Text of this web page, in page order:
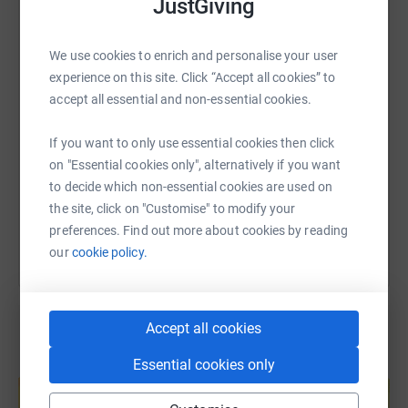
JustGiving
We use cookies to enrich and personalise your user
experience on this site. Click “Accept all cookies” to
accept all essential and non-essential cookies.
If you want to only use essential cookies then click
on "Essential cookies only", alternatively if you want
to decide which non-essential cookies are used on
the site, click on "Customise" to modify your
preferences. Find out more about cookies by reading
ourcookie policy.
Accept all cookies
Essential cookies only
people don’t always see how much they impact everyday
is still needed. We want to help change that, even in a
small way.
the challenge and everyone who’s supported along the
way… there might be some live music… More on that
soon.
Every donation, share, or message of support genuinely
means the world to us. Thank you so much for helping
Facebook Print Messenger
SMS X Email TikTok QR code
https://www.justgiving.com/page/sid-on-
Copy link
You can also help by sharing this link on:
Create your own fundraising page and
help support a cause